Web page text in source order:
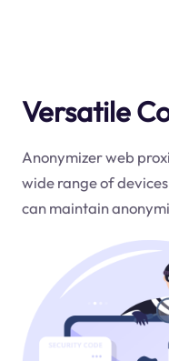
Versatile
Anonymizer web
wide range of
can maintain